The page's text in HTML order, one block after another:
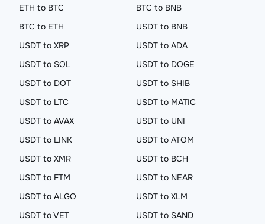
ETH to BTC
BTC to BNB
BTC to ETH
USDT to BNB
USDT to XRP
USDT to ADA
USDT to SOL
USDT to DOGE
USDT to DOT
USDT to SHIB
USDT to LTC
USDT to MATIC
USDT to AVAX
USDT to UNI
USDT to LINK
USDT to ATOM
USDT to XMR
USDT to BCH
USDT to FTM
USDT to NEAR
USDT to ALGO
USDT to XLM
USDT to VET
USDT to SAND